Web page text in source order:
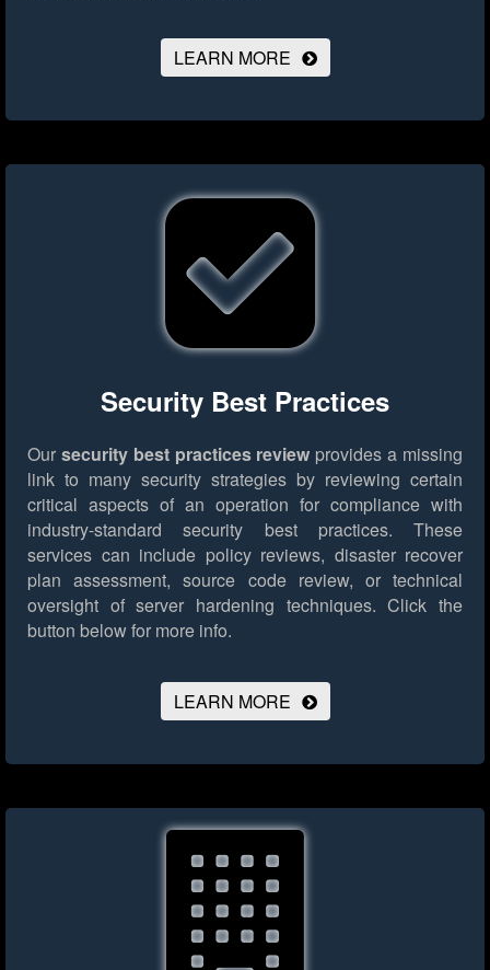
LEARN MORE
Security Best Practices
Our security best practices review provides a missing
link to many security strategies by reviewing certain
critical aspects of an operation for compliance with
industry-standard security best practices. These
services can include policy reviews, disaster recover
plan assessment, source code review, or technical
oversight of server hardening techniques. Click the
button below for more info.
LEARN MORE